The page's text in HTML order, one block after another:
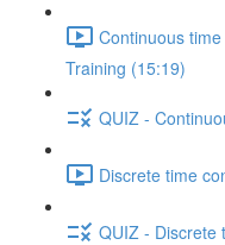
Continuous
Training (15:19)
QUIZ -
Discrete time
QUIZ - Discrete